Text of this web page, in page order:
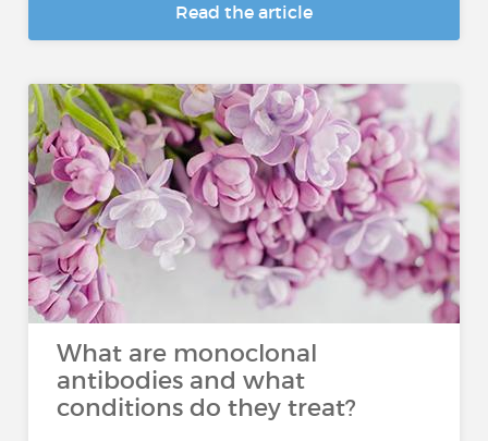
Read the article
What are monoclonal
antibodies and what
conditions do they treat?